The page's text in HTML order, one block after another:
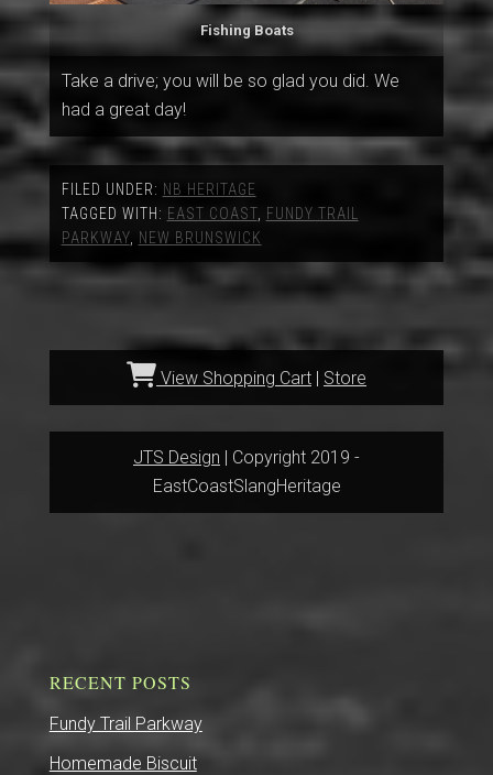
Fishing Boats
Take a drive; you will be so glad you did. We
had a great day!
FILED UNDER: NB HERITAGE
TAGGED WITH: EAST COAST,
FUNDY TRAIL
PARKWAY, NEW BRUNSWICK
View Shopping Cart Store
JTS Design | Copyright 2019 -
EastCoastSlangHeritage
RECENT POSTS
Fundy Trail Parkway
Homemade Biscuit